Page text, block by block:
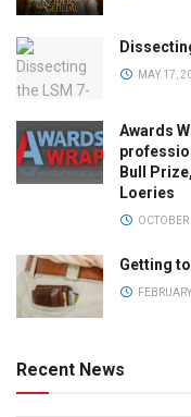
MAY 17,
Awards
Bull
Loeries
Getting
Recent News